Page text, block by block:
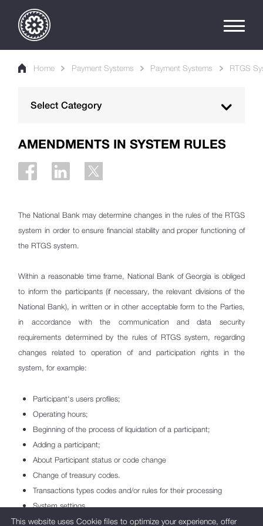
Home Payment Systems Payment Systems RTGS
Select Category
Payment Systems
RTGS System
Irrevocability and Finality
Participant Suspension/hold/exit
Working hours and Service fees
Business Continuity
RTGS System Participants
Card Payment Systems
Payment System Operators
Important payment systems
IBAN - International Bank Account Number
Payment Service Providers
Payment Services/Instruments
Comparison of Payment Service Tariffs
and Deposit Rates
AMENDMENTS IN SYSTEM RULES
The National Bank may determine changes in the rules of the RTGS
system in order to ensure financial stability and proper functioning of
the RTGS system.
Within a reasonable time frame, National Bank of Georgia is obliged
to inform the participants (if necessary, the relevant divisions of the
National Bank), in written or in other acceptable form to the Parties,
in accordance with the communication and data security
requirements determined by the rules of RTGS system, regarding
changes related to operation of and participation rights in the
system, for example:
Participant's users profiles;
Operating hours;
Beginning of the process of liquidation of a participant;
Adding a participant;
About Participant status or code change
Change of treasury codes.
Transactions types codes and/or rules for their processing
System settings
Changes to fees
This website uses Cookie files to optimize your experience, offer